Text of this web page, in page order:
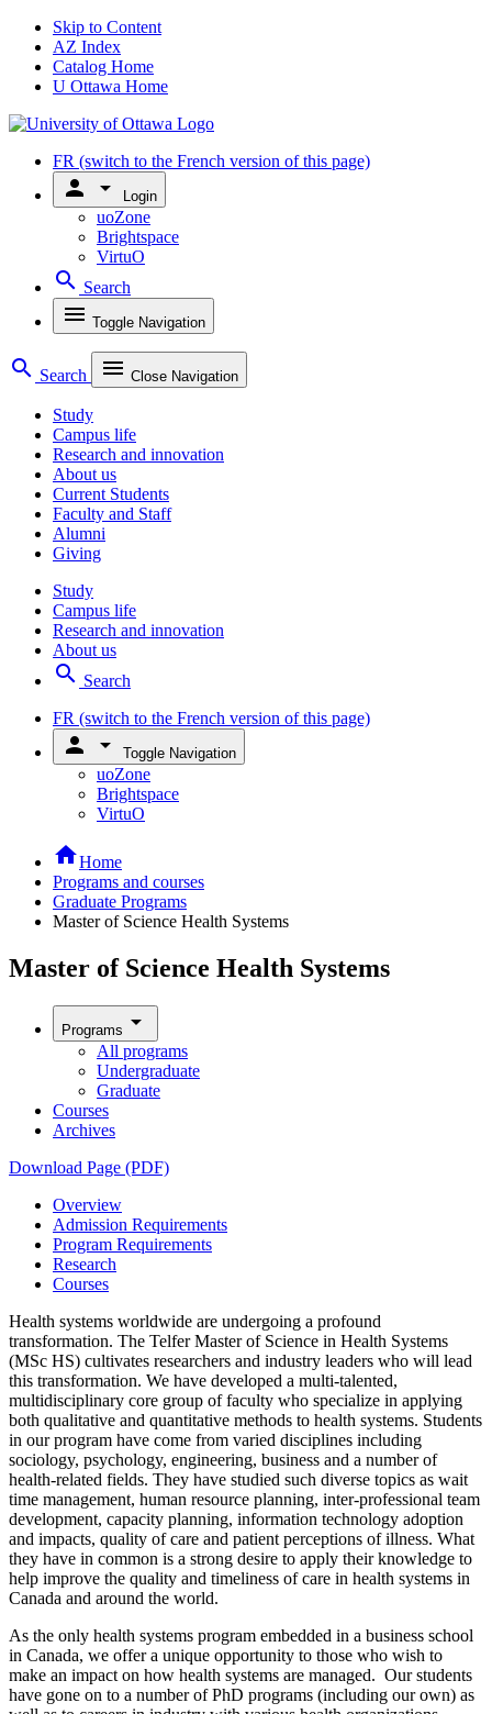
Skip to Content
AZ Index
Catalog Home
U Ottawa Home
FR (switch to the French version of this page)
person arrow_drop_down Login
uoZone
Brightspace
VirtuO
search Search
menu Toggle Navigation
search Search menu Close Navigation
Study
Campus life
Research and innovation
About us
Current Students
Faculty and Staff
Alumni
Giving
Study
Campus life
Research and innovation
About us
search Search
FR (switch to the French version of this page)
person arrow_drop_down Toggle Navigation
uoZone
Brightspace
VirtuO
homeHome
Programs and courses
Graduate Programs
Master of Science Health Systems
Master of Science Health Systems
Programs arrow_drop_down
All programs
Undergraduate
Graduate
Courses
Archives
Download Page (PDF)
Overview
Admission Requirements
Program Requirements
Research
Courses
Health systems worldwide are undergoing a profound
transformation. The Telfer Master of Science in Health Systems
(MSc HS) cultivates researchers and industry leaders who will lead
this transformation. We have developed a multi-talented,
multidisciplinary core group of faculty who specialize in applying
both qualitative and quantitative methods to health systems. Students
in our program have come from varied disciplines including
sociology, psychology, engineering, business and a number of
health-related fields. They have studied such diverse topics as wait
time management, human resource planning, inter-professional team
development, capacity planning, information technology adoption
and impacts, quality of care and patient perceptions of illness. What
they have in common is a strong desire to apply their knowledge to
help improve the quality and timeliness of care in health systems in
Canada and around the world.
As the only health systems program embedded in a business school
in Canada, we offer a unique opportunity to those who wish to
make an impact on how health systems are managed. Our students
have gone on to a number of PhD programs (including our own) as